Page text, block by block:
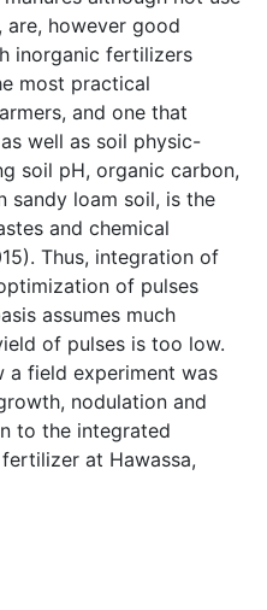
are, however good
inorganic fertilizers
most practical
and one that
well as soil physic-
soil pH, organic carbon,
sandy loam soil, is the
and chemical
Thus, integration of
of pulses
assumes much
of pulses is too low.
a field experiment was
nodulation and
to the integrated
at Hawassa,